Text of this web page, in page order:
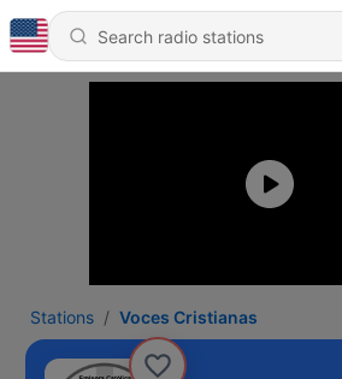
Stations Voces Cristianas